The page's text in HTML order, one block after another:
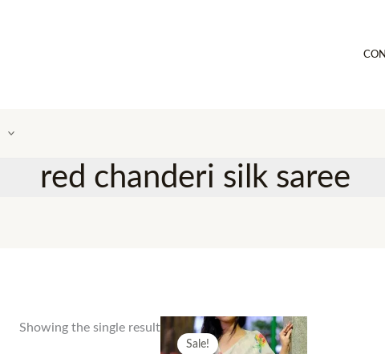
red chanderi silk saree
Showing the single result
Sale!